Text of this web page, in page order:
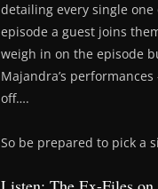
detailing every single one
episode a guest joins
weigh in on the episode
Majandra’s
off….
So be prepared to pick a